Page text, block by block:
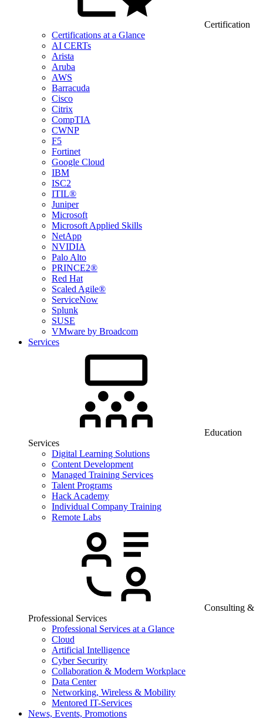
Certification
Certifications at a Glance
AI CERTs
Arista
Aruba
AWS
Barracuda
Cisco
Citrix
CompTIA
CWNP
F5
Fortinet
Google Cloud
IBM
ISC2
ITIL®
Juniper
Microsoft
Microsoft Applied Skills
NetApp
NVIDIA
Palo Alto
PRINCE2®
Red Hat
Scaled Agile®
ServiceNow
Splunk
SUSE
VMware by Broadcom
Services
Education
Services
Digital Learning Solutions
Content Development
Managed Training Services
Talent Programs
Hack Academy
Individual Company Training
Remote Labs
Consulting &
Professional Services
Professional Services at a Glance
Cloud
Artificial Intelligence
Cyber Security
Collaboration & Modern Workplace
Data Center
Networking, Wireless & Mobility
Mentored IT-Services
News, Events, Promotions